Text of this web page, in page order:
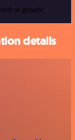
or generic
details